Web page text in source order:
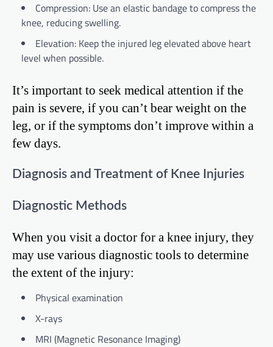
Compression: Use an elastic bandage to compress the
knee, reducing swelling.
Elevation: Keep the injured leg elevated above heart
level when possible.
It’s important to seek medical attention if the
pain is severe, if you can’t bear weight on the
leg, or if the symptoms don’t improve within a
few days.
Diagnosis and Treatment of Knee Injuries
Diagnostic Methods
When you visit a doctor for a knee injury, they
may use various diagnostic tools to determine
the extent of the injury:
Physical examination
X-rays
MRI (Magnetic Resonance Imaging)